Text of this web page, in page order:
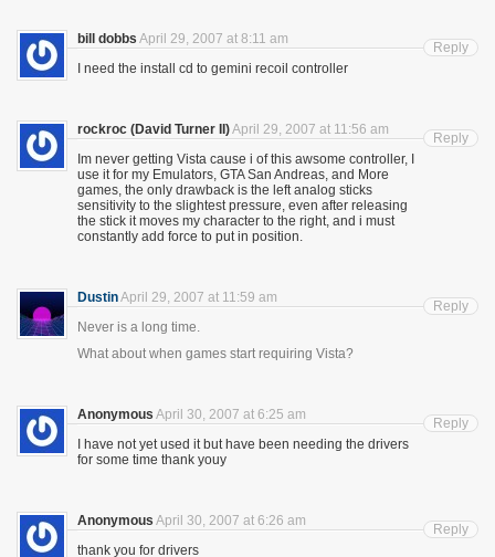
bill dobbs April 29, 2007 at 8:11 am
I need the install cd to gemini recoil controller
Reply
rockroc (David Turner II)April 29, 2007 at 11:56 am
Im never getting Vista cause i of this awsome controller, I
use it for my Emulators, GTA San Andreas, and More
games, the only drawback is the left analog sticks
sensitivity to the slightest pressure, even after releasing
the stick it moves my character to the right, and i must
constantly add force to put in position.
Reply
DustinApril 29, 2007 at 11:59 am
Never is a long time.
What about when games start requiring Vista?
Reply
Anonymous April 30, 2007 at 6:25 am
I have not yet used it but have been needing the drivers
for some time thank youy
Reply
Anonymous April 30, 2007 at 6:26 am
thank you for drivers
Reply